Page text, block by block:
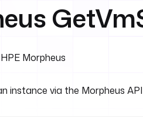
Morpheus
via the Morpheus